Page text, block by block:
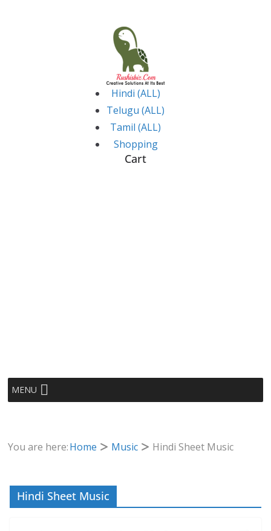
Hindi (ALL)
Telugu (ALL)
Tamil (ALL)
Shopping
Cart
MENU
You are here:Home Music Hindi Sheet Music
Hindi Sheet Music